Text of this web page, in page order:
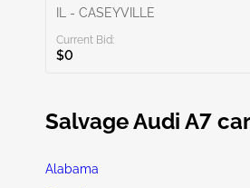
IL - CASEYVILLE
Current Bid:
$0
Salvage Audi A7
Alabama